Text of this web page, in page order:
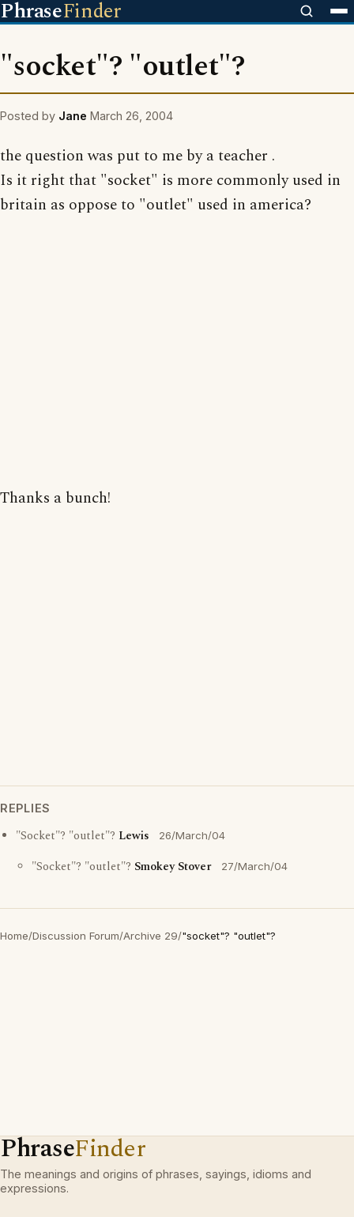
PhraseFinder
"socket"? "outlet"?
Posted by Jane March 26, 2004
the question was put to me by a teacher .
Is it right that "socket" is more commonly used in
britain as oppose to "outlet" used in america?
Thanks a bunch!
REPLIES
"Socket"? "outlet"? Lewis 26/March/04
"Socket"? "outlet"? Smokey Stover 27/March/04
Home/Discussion Forum/Archive 29/"socket"? "outlet"?
PhraseFinder
The meanings and origins of phrases, sayings, idioms and
expressions.